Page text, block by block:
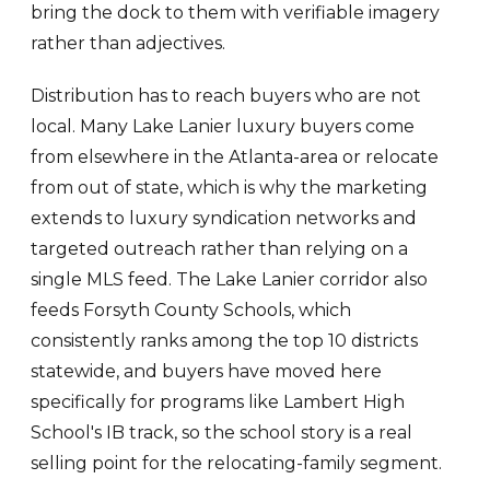
bring the dock to them with verifiable imagery
rather than adjectives.
Distribution has to reach buyers who are not
local. Many Lake Lanier luxury buyers come
from elsewhere in the Atlanta-area or relocate
from out of state, which is why the marketing
extends to luxury syndication networks and
targeted outreach rather than relying on a
single MLS feed. The Lake Lanier corridor also
feeds Forsyth County Schools, which
consistently ranks among the top 10 districts
statewide, and buyers have moved here
specifically for programs like Lambert High
School's IB track, so the school story is a real
selling point for the relocating-family segment.